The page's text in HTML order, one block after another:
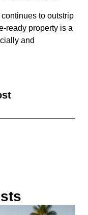
to outstrip
ready property is a
and